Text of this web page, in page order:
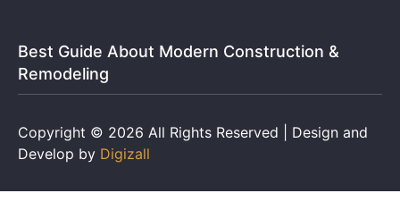
Best Guide About Modern Construction &
Remodeling
Copyright © 2026 All Rights Reserved | Design and
Develop by Digizall